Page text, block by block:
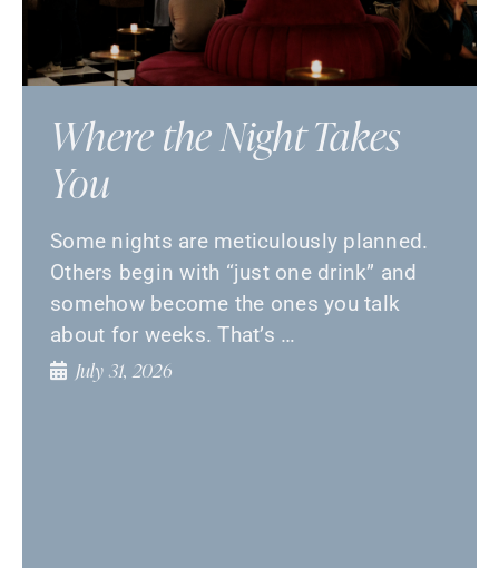
Where the Night Takes
You
Some nights are meticulously planned.
Others begin with “just one drink” and
somehow become the ones you talk
about for weeks. That’s …
July 31, 2026